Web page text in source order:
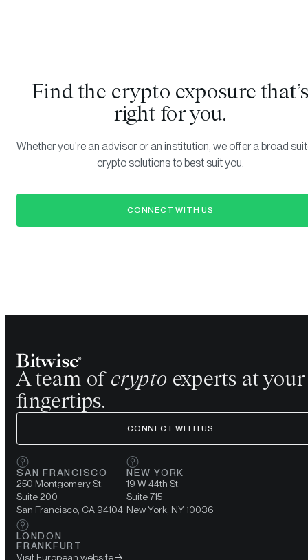
Find the crypto exposure
right for you.
Whether you’re an advisor or an institution, we offer a broad
crypto solutions to best suit you.
CONNECT WITH US
A team of crypto experts at your
fingertips.
CONNECT WITH US
SAN FRANCISCO
250 Montgomery St.
Suite 200
San Francisco, CA 94104
NEW YORK
19 W 44th St.
Suite 715
New York, NY 10036
LONDON
FRANKFURT
Visit European website